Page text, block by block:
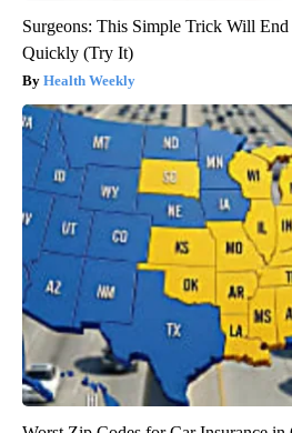
Surgeons: This Simple Trick Will
Quickly (Try It)
Health Weekly